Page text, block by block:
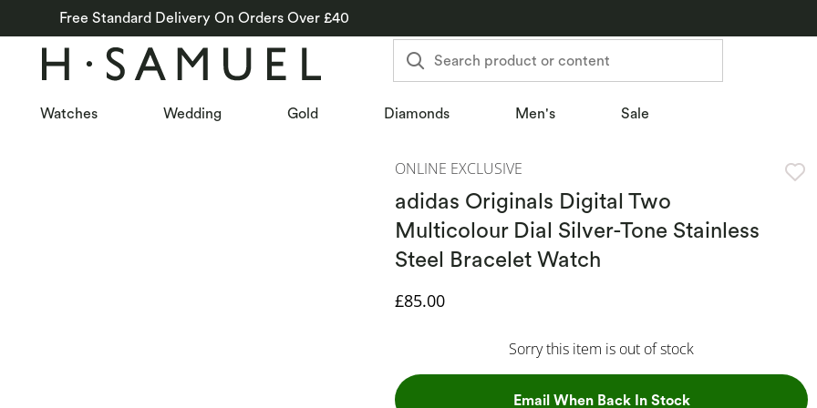
Free Standard Delivery On Orders Over £40
Search product or content
Watches Wedding Gold Diamonds Men's Sale
ONLINE EXCLUSIVE
adidas Originals Digital Two
Multicolour Dial Silver-Tone Stainless
Steel Bracelet Watch
Discounted Price
£85.00
Sorry this item is out of stock
Email When Back In Stock, This Action Will